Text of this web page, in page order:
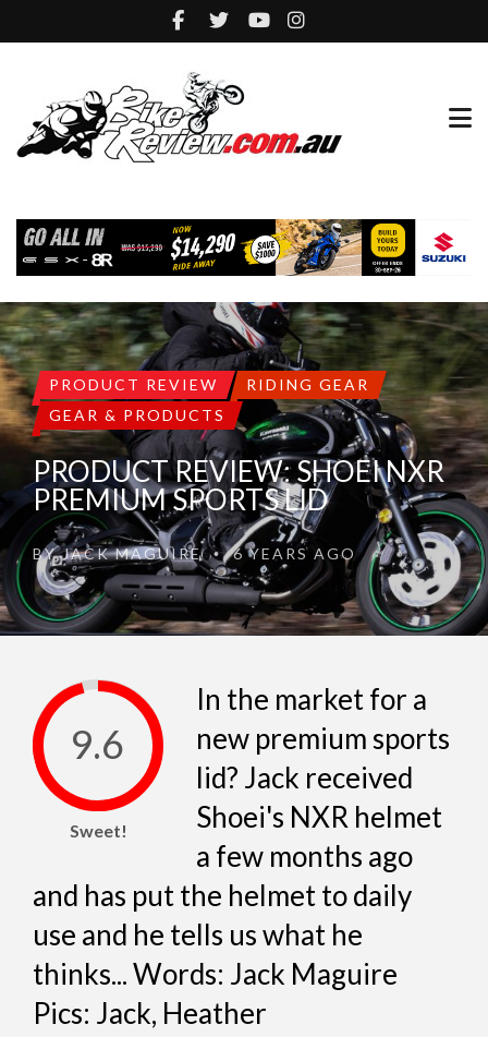
PRODUCT REVIEW
RIDING GEAR
GEAR & PRODUCTS
PRODUCT REVIEW: SHOEI NXR
PREMIUM SPORTS LID
BYJACK MAGUIRE •6 YEARS AGO
9.6
Sweet!
In the market for a
new premium sports
lid? Jack received
Shoei's NXR helmet
a few months ago
and has put the helmet to daily
use and he tells us what he
thinks... Words: Jack Maguire
Pics: Jack, Heather